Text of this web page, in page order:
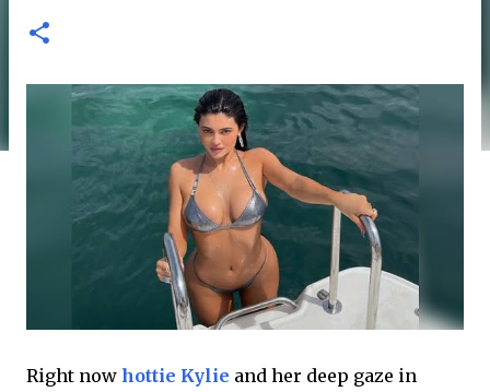
Right now hottie Kylie and her deep gaze in